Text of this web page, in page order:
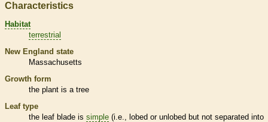
Characteristics
Habitat
terrestrial
New England state
Massachusetts
Growth form
the plant is a tree
Leaf type
the leaf blade is simple (i.e., lobed or unlobed but not separated into